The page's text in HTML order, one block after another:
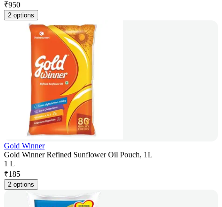
₹950
2 options
Gold Winner
Gold Winner Refined Sunflower Oil Pouch, 1L
1 L
₹185
2 options